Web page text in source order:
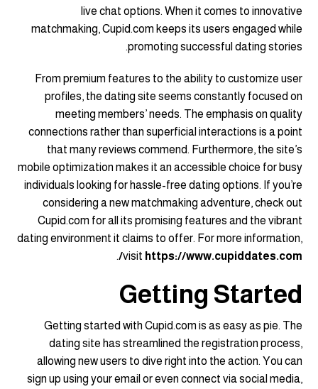
live chat options. When it comes to innovative
matchmaking, Cupid.com keeps its users engaged while
promoting successful dating stories.
From premium features to the ability to customize user
profiles, the dating site seems constantly focused on
meeting members’ needs. The emphasis on quality
connections rather than superficial interactions is a point
that many reviews commend. Furthermore, the site’s
mobile optimization makes it an accessible choice for busy
individuals looking for hassle-free dating options. If you’re
considering a new matchmaking adventure, check out
Cupid.com for all its promising features and the vibrant
dating environment it claims to offer. For more information,
visit https://www.cupiddates.com/
.
Getting Started
Getting started with Cupid.com is as easy as pie. The
dating site has streamlined the registration process,
allowing new users to dive right into the action. You can
sign up using your email or even connect via social media,